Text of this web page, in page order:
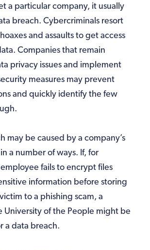
a particular company, it usually
breach. Cybercriminals resort
and assaults to get access
Companies that remain
privacy issues and implement
measures may prevent
and quickly identify the few
may be caused by a company’s
a number of ways. If, for
fails to encrypt files
information before storing
to a phishing scam, a
University of the People might be
a data breach.